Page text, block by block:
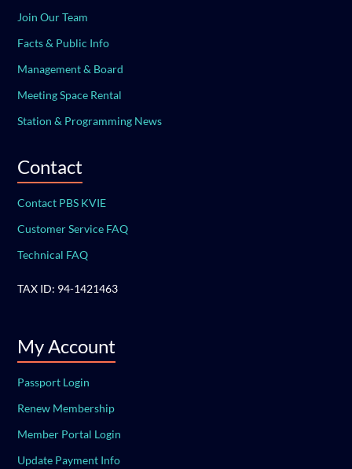
Join Our Team
Facts & Public Info
Management & Board
Meeting Space Rental
Station & Programming News
Contact
Contact PBS KVIE
Customer Service FAQ
Technical FAQ
TAX ID: 94-1421463
My Account
Passport Login
Renew Membership
Member Portal Login
Update Payment Info